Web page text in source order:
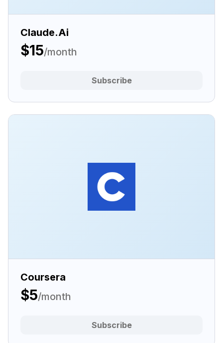
Claude.Ai
$15/month
Subscribe
Coursera
$5/month
Subscribe